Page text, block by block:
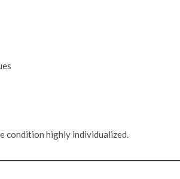
condition highly individualized.